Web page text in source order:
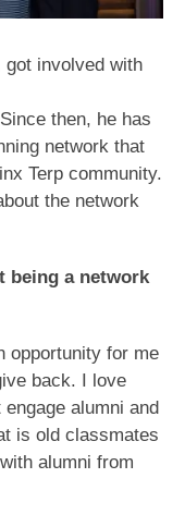
involved with
then, he has
network that
Terp community.
the network
being a network
opportunity for me
back. I love
alumni and
is old classmates
alumni from